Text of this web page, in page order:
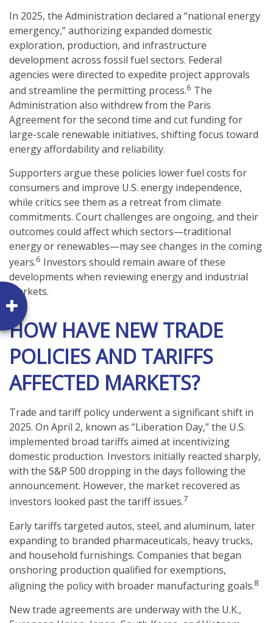
In 2025, the Administration declared a “national energy
emergency,” authorizing expanded domestic
exploration, production, and infrastructure
development across fossil fuel sectors. Federal
agencies were directed to expedite project approvals
and streamline the permitting process.6 The
Administration also withdrew from the Paris
Agreement for the second time and cut funding for
large-scale renewable initiatives, shifting focus toward
energy affordability and reliability.
Supporters argue these policies lower fuel costs for
consumers and improve U.S. energy independence,
while critics see them as a retreat from climate
commitments. Court challenges are ongoing, and their
outcomes could affect which sectors—traditional
energy or renewables—may see changes in the coming
years.6 Investors should remain aware of these
developments when reviewing energy and industrial
markets.
HOW HAVE NEW TRADE
POLICIES AND TARIFFS
AFFECTED MARKETS?
Trade and tariff policy underwent a significant shift in
2025. On April 2, known as “Liberation Day,” the U.S.
implemented broad tariffs aimed at incentivizing
domestic production. Investors initially reacted sharply,
with the S&P 500 dropping in the days following the
announcement. However, the market recovered as
investors looked past the tariff issues.7
Early tariffs targeted autos, steel, and aluminum, later
expanding to branded pharmaceuticals, heavy trucks,
and household furnishings. Companies that began
onshoring production qualified for exemptions,
aligning the policy with broader manufacturing goals.8
New trade agreements are underway with the U.K.,